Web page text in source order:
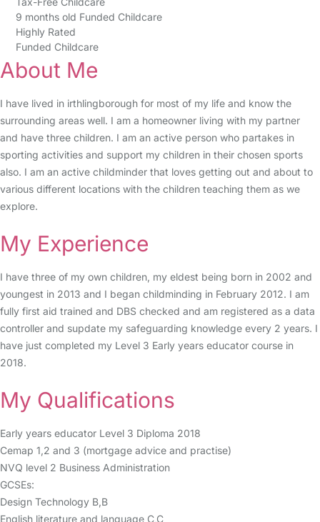
9 months old Funded Childcare
Highly Rated
Funded Childcare
About Me
I have lived in irthlingborough for most of my life and know the
surrounding areas well. I am a homeowner living with my partner
and have three children. I am an active person who partakes in
sporting activities and support my children in their chosen sports
also. I am an active childminder that loves getting out and about to
various different locations with the children teaching them as we
explore.
My Experience
I have three of my own children, my eldest being born in 2002 and
youngest in 2013 and I began childminding in February 2012. I am
fully first aid trained and DBS checked and am registered as a data
controller and supdate my safeguarding knowledge every 2 years. I
have just completed my Level 3 Early years educator course in
2018.
My Qualifications
Early years educator Level 3 Diploma 2018
Cemap 1,2 and 3 (mortgage advice and practise)
NVQ level 2 Business Administration
GCSEs:
Design Technology B,B
English literature and language C,C